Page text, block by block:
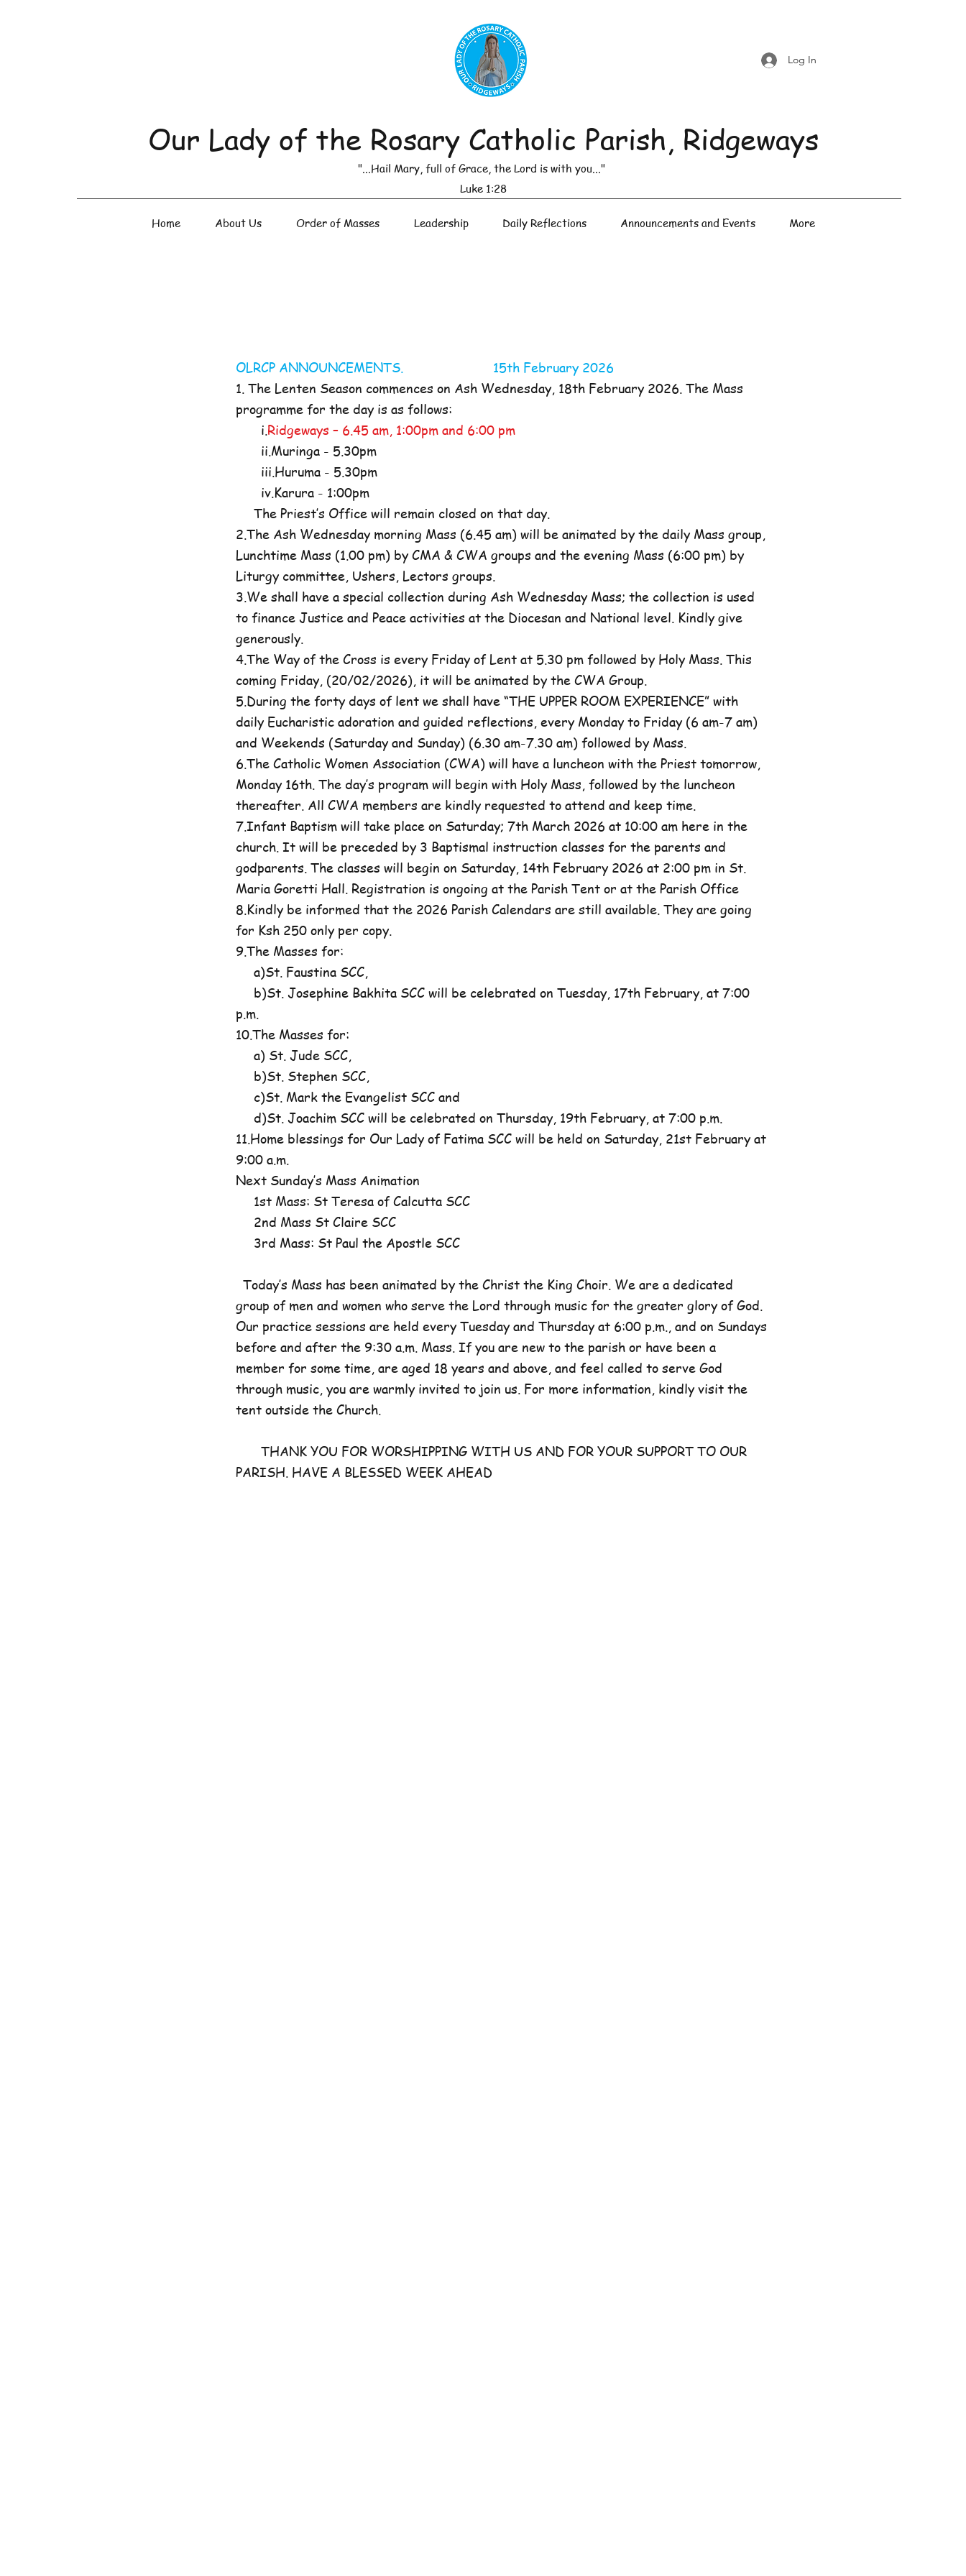
Log In
Our Lady of the Rosary Catholic Parish, Ridgeways
"...Hail Mary, full of Grace, the Lord is with you..."
Luke 1:28
Home About Us Order of Masses Leadership Daily Reflections Announcements and Events More
OLRCP ANNOUNCEMENTS. 15th February 2026
1. The Lenten Season commences on Ash Wednesday, 18th February 2026. The Mass
programme for the day is as follows:
i.Ridgeways – 6.45 am, 1:00pm and 6:00 pm
ii.Muringa - 5.30pm
iii.Huruma - 5.30pm
iv.Karura - 1:00pm
The Priest’s Office will remain closed on that day.
2.The Ash Wednesday morning Mass (6.45 am) will be animated by the daily Mass group,
Lunchtime Mass (1.00 pm) by CMA & CWA groups and the evening Mass (6:00 pm) by
Liturgy committee, Ushers, Lectors groups.
3.We shall have a special collection during Ash Wednesday Mass; the collection is used
to finance Justice and Peace activities at the Diocesan and National level. Kindly give
generously.
4.The Way of the Cross is every Friday of Lent at 5.30 pm followed by Holy Mass. This
coming Friday, (20/02/2026), it will be animated by the CWA Group.
5.During the forty days of lent we shall have “THE UPPER ROOM EXPERIENCE” with
daily Eucharistic adoration and guided reflections, every Monday to Friday (6 am-7 am)
and Weekends (Saturday and Sunday) (6.30 am-7.30 am) followed by Mass.
6.The Catholic Women Association (CWA) will have a luncheon with the Priest tomorrow,
Monday 16th. The day’s program will begin with Holy Mass, followed by the luncheon
thereafter. All CWA members are kindly requested to attend and keep time.
7.Infant Baptism will take place on Saturday; 7th March 2026 at 10:00 am here in the
church. It will be preceded by 3 Baptismal instruction classes for the parents and
godparents. The classes will begin on Saturday, 14th February 2026 at 2:00 pm in St.
Maria Goretti Hall. Registration is ongoing at the Parish Tent or at the Parish Office
8.Kindly be informed that the 2026 Parish Calendars are still available. They are going
for Ksh 250 only per copy.
9.The Masses for:
a)St. Faustina SCC,
b)St. Josephine Bakhita SCC will be celebrated on Tuesday, 17th February, at 7:00
p.m.
10.The Masses for:
a) St. Jude SCC,
b)St. Stephen SCC,
c)St. Mark the Evangelist SCC and
d)St. Joachim SCC will be celebrated on Thursday, 19th February, at 7:00 p.m.
11.Home blessings for Our Lady of Fatima SCC will be held on Saturday, 21st February at
9:00 a.m.
Next Sunday’s Mass Animation
1st Mass: St Teresa of Calcutta SCC
2nd Mass St Claire SCC
3rd Mass: St Paul the Apostle SCC
Today’s Mass has been animated by the Christ the King Choir. We are a dedicated
group of men and women who serve the Lord through music for the greater glory of God.
Our practice sessions are held every Tuesday and Thursday at 6:00 p.m., and on Sundays
before and after the 9:30 a.m. Mass. If you are new to the parish or have been a
member for some time, are aged 18 years and above, and feel called to serve God
through music, you are warmly invited to join us. For more information, kindly visit the
tent outside the Church.
THANK YOU FOR WORSHIPPING WITH US AND FOR YOUR SUPPORT TO OUR
PARISH. HAVE A BLESSED WEEK AHEAD